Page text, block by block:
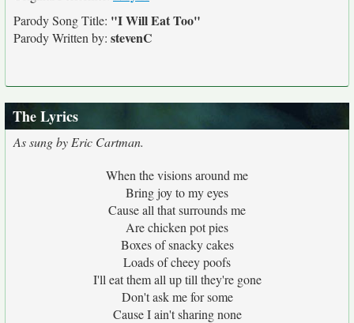
Parody Song Title: "I Will Eat Too"
Parody Written by: stevenC
The Lyrics
As sung by Eric Cartman.
When the visions around me
Bring joy to my eyes
Cause all that surrounds me
Are chicken pot pies
Boxes of snacky cakes
Loads of cheey poofs
I'll eat them all up till they're gone
Don't ask me for some
Cause I ain't sharing none